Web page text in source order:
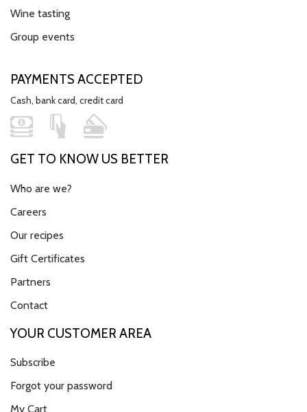
Wine tasting
Group events
PAYMENTS ACCEPTED
Cash, bank card, credit card
GET TO KNOW US BETTER
Who are we?
Careers
Our recipes
Gift Certificates
Partners
Contact
YOUR CUSTOMER AREA
Subscribe
Forgot your password
My Cart